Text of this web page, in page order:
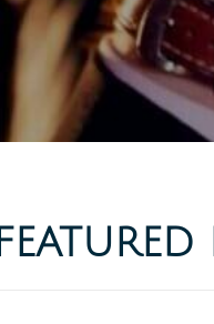
FEATURED